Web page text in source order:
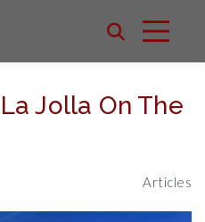
Jolla On The
Articles